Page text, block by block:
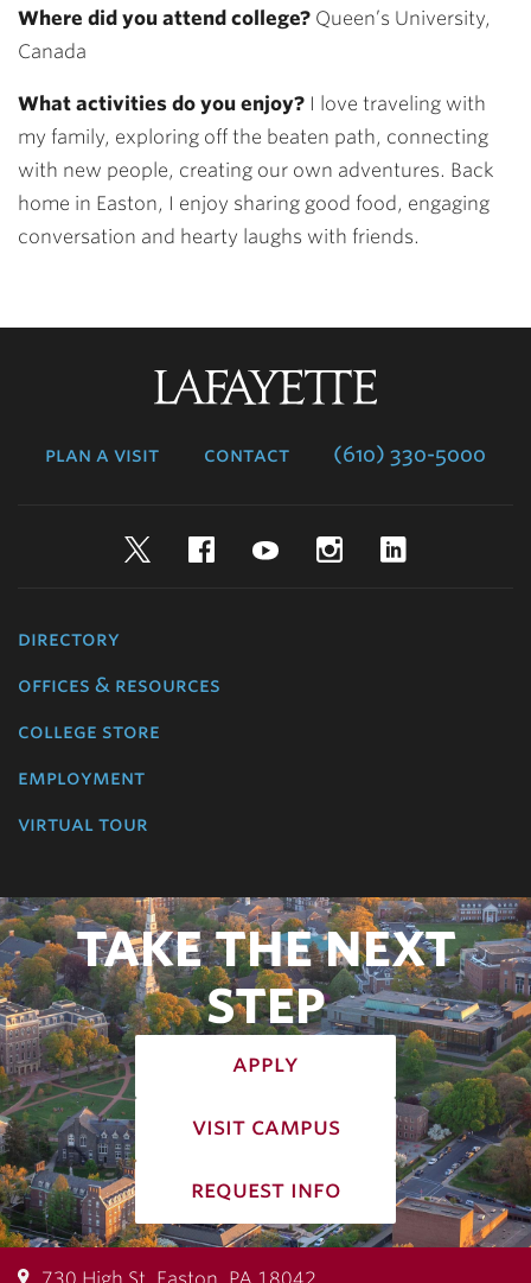
Where did you attend college? Queen’s University,
Canada
What activities do you enjoy? I love traveling with
my family, exploring off the beaten path, connecting
with new people, creating our own adventures. Back
home in Easton, I enjoy sharing good food, engaging
conversation and hearty laughs with friends.
plan a visit contact (610) 330-5000
TwitterFacebookYouTubeInstagram
directory
offices & resources
college store
employment
virtual tour
TAKE THE NEXT
STEP
apply
visit campus
request info